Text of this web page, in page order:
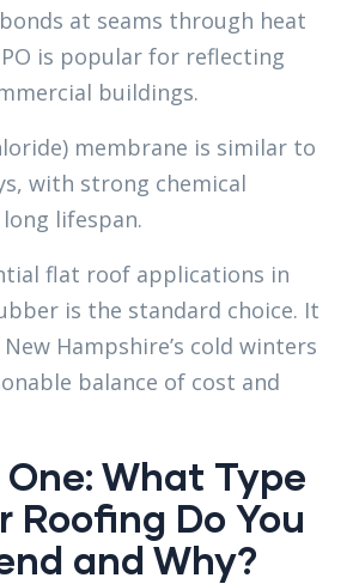
at seams through heat
is popular for reflecting
buildings.
membrane is similar to
with strong chemical
lifespan.
flat roof applications in
is the standard choice. It
Hampshire’s cold winters
balance of cost and
What Type
Roofing Do You
and Why?